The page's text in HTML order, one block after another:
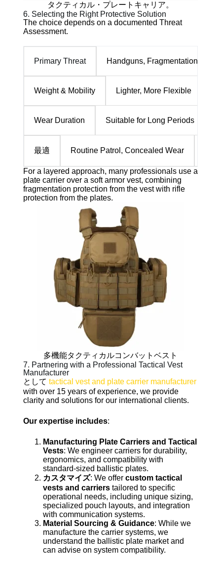
タクティカル・プレートキャリア。
6. Selecting the Right Protective Solution
The choice depends on a documented Threat
Assessment.
Primary Threat Handguns, Fragmentation
Weight & Mobility Lighter, More Flexible
Wear Duration Suitable for Long Periods
最適 Routine Patrol, Concealed Wear
For a layered approach, many professionals use a
plate carrier over a soft armor vest, combining
fragmentation protection from the vest with rifle
protection from the plates.
多機能タクティカルコンバットベスト
7. Partnering with a Professional Tactical Vest
Manufacturer
として tactical vest and plate carrier manufacturer
with over 15 years of experience, we provide
clarity and solutions for our international clients.
Our expertise includes:
Manufacturing Plate Carriers and Tactical
Vests: We engineer carriers for durability,
ergonomics, and compatibility with
standard-sized ballistic plates.
カスタマイズ: We offer custom tactical
vests and carrierstailored to specific
operational needs, including unique sizing,
specialized pouch layouts, and integration
with communication systems.
Material Sourcing & Guidance: While we
manufacture the carrier systems, we
understand the ballistic plate market and
can advise on system compatibility.